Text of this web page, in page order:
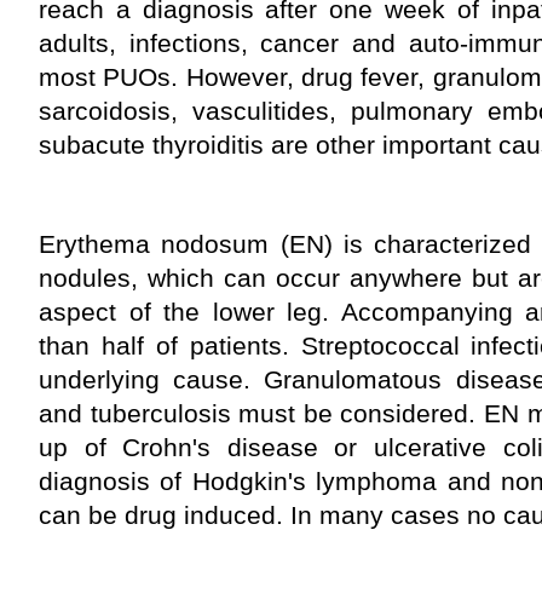
reach a diagnosis after one week of
adults, infections, cancer and auto-
most PUOs. However, drug fever,
sarcoidosis, vasculitides, pulmonary
subacute thyroiditis are other important
Erythema nodosum (EN) is
nodules, which can occur anywhere but
aspect of the lower leg. Accompanying
than half of patients. Streptococcal
underlying cause. Granulomatous
and tuberculosis must be considered. EN
up of Crohn's disease or ulcerative
diagnosis of Hodgkin's lymphoma and
can be drug induced. In many cases no